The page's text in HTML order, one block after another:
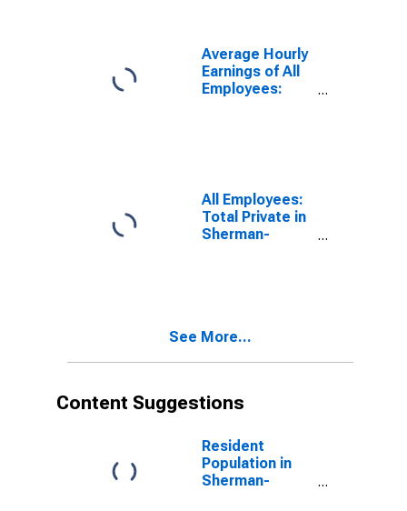
Average Hourly
Earnings of All
Employees:
All Employees:
Total Private in
Sherman-
See More...
Content Suggestions
Resident
Population in
Sherman-